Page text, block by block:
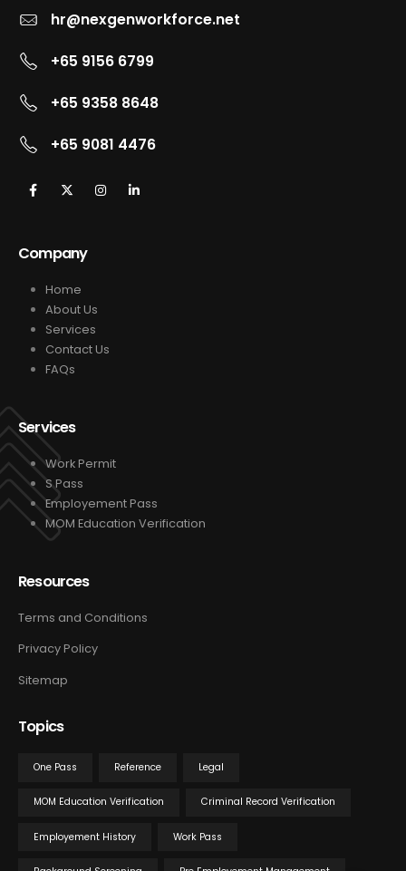
hr@nexgenworkforce.net
+65 9156 6799
+65 9358 8648
+65 9081 4476
Company
Home
About Us
Services
Contact Us
FAQs
Services
Work Permit
S Pass
Employement Pass
MOM Education Verification
Resources
Terms and Conditions
Privacy Policy
Sitemap
Topics
One Pass Reference Legal
MOM Education Verification Criminal Record Verification
Employement History Work Pass